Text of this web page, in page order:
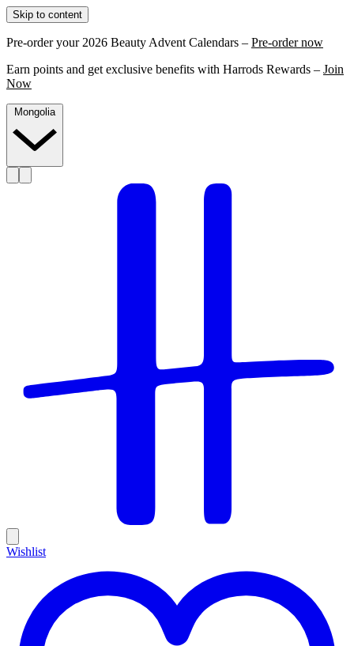
Skip to content
Pre-order your 2026 Beauty Advent Calendars – Pre-order now
Earn points and get exclusive benefits with Harrods Rewards – Join
Now
Mongolia
Wishlist